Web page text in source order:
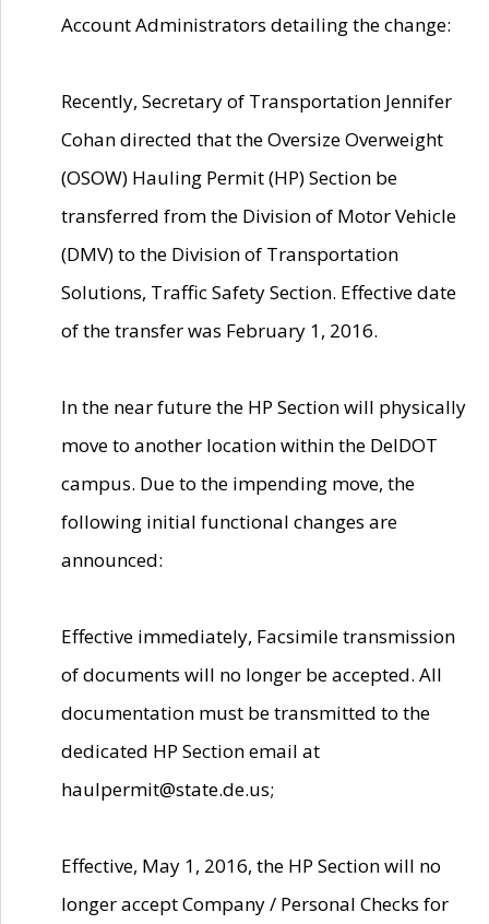
Account Administrators detailing the change:
Recently, Secretary of Transportation Jennifer
Cohan directed that the Oversize Overweight
(OSOW) Hauling Permit (HP) Section be
transferred from the Division of Motor Vehicle
(DMV) to the Division of Transportation
Solutions, Traffic Safety Section. Effective date
of the transfer was February 1, 2016.
In the near future the HP Section will physically
move to another location within the DelDOT
campus. Due to the impending move, the
following initial functional changes are
announced:
Effective immediately, Facsimile transmission
of documents will no longer be accepted. All
documentation must be transmitted to the
dedicated HP Section email at
haulpermit@state.de.us;
Effective, May 1, 2016, the HP Section will no
longer accept Company / Personal Checks for